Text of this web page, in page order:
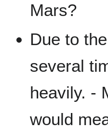
Mars?
Due to
several
heavily. -
would